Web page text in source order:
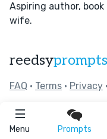
Menu Prompts
Aspiring author,
wife.
reedsyprompts
FAQ • Terms • Privacy